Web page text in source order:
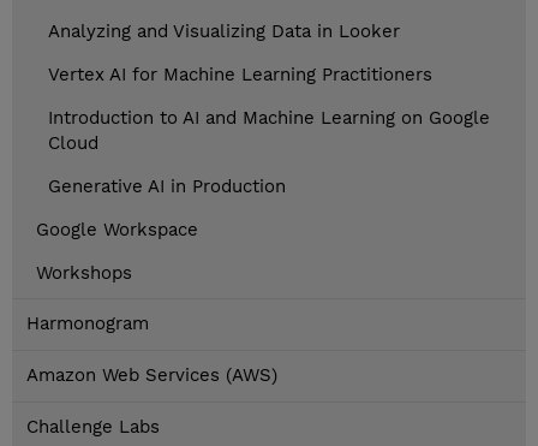
Analyzing and Visualizing Data in Looker
Vertex AI for Machine Learning Practitioners
Introduction to AI and Machine Learning on Google
Cloud
Generative AI in Production
Google Workspace
Workshops
Harmonogram
Amazon Web Services (AWS)
Challenge Labs